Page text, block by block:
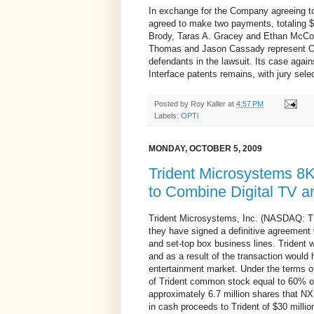
In exchange for the Company agreeing
agreed to make two payments, totaling
Brody, Taras A. Gracey and Ethan
Thomas and Jason Cassady represent
defendants in the lawsuit. Its case
Interface patents remains, with jury
Posted by Roy Kaller at 4:57 PM
Labels: OPTi
MONDAY, OCTOBER 5, 2009
Trident Microsystems
to Combine Digital TV
Trident Microsystems, Inc. (NASDAQ:
they have signed a definitive
and set-top box business lines. Trident
and as a result of the transaction would
entertainment market. Under the terms
of Trident common stock equal to 60%
approximately 6.7 million shares that
in cash proceeds to Trident of $30